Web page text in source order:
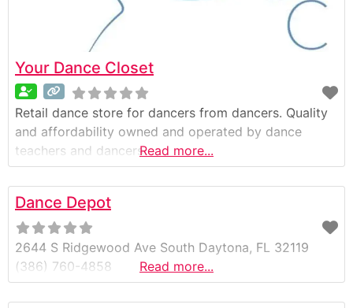
Your Dance Closet
Retail dance store for dancers from dancers. Quality
and affordability owned and operated by dance
teachers and dancersRead more...
Dance Depot
2644 S Ridgewood Ave South Daytona, FL 32119
(386) 760-4858
Read more...